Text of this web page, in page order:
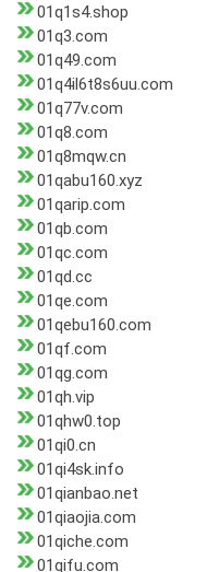
01q1s4.shop
01q3.com
01q49.com
01q4il6t8s6uu.com
01q77v.com
01q8.com
01q8mqw.cn
01qabu160.xyz
01qarip.com
01qb.com
01qc.com
01qd.cc
01qe.com
01qebu160.com
01qf.com
01qg.com
01qh.vip
01qhw0.top
01qi0.cn
01qi4sk.info
01qianbao.net
01qiaojia.com
01qiche.com
01qifu.com